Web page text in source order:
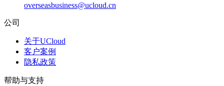
overseasbusiness@ucloud.cn
公司
关于UCloud
客户案例
隐私政策
帮助与支持